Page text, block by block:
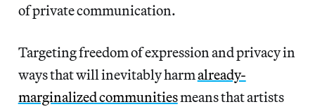
of private communication.
Targeting freedom of expression and privacy in
ways that will inevitably harmalready-
marginalized communitiesmeans that artists